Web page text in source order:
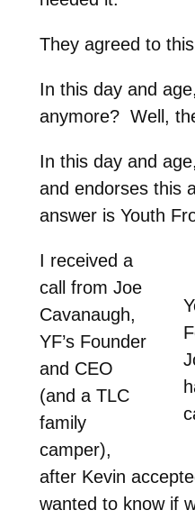
They agreed to
In this day and
anymore? Well,
In this day and
and endorses this
answer is Youth
I received a
call from Joe
Cavanaugh,
YF’s Founder
and CEO
(and a TLC
family
camper),
after Kevin
wanted to know if